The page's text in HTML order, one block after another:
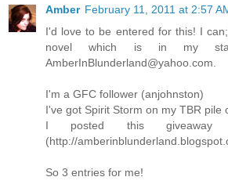
Amber February 11, 2011 at 2:57
I'd love to be entered for this! I
novel which is in my
AmberInBlunderland@yahoo.com.
I'm a GFC follower (anjohnston)
I've got Spirit Storm on my TBR pile
I posted this
(http://
So 3 entries for me!